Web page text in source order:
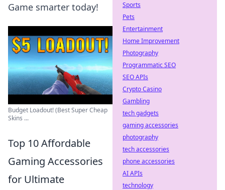
Game smarter today!
Budget Loadout! (Best Super Cheap
Skins ...
Top 10 Affordable
Gaming Accessories
for Ultimate
Sports
Pets
Entertainment
Home Improvement
Photography
Programmatic SEO
SEO APIs
Crypto Casino
Gambling
tech gadgets
gaming accessories
photography
tech accessories
phone accessories
AI APIs
technology